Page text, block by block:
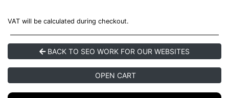
VAT will be calculated during checkout.
BACK TO SEO WORK FOR OUR WEBSITES
OPEN CART